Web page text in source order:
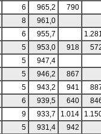
6 965,2
790
8
961,0
6 955,7
5 953,0 918
5
947,4
5 946,2
867
5 943,2 941
6 939,5 640
9 933,7 1.014
5 931,4
942